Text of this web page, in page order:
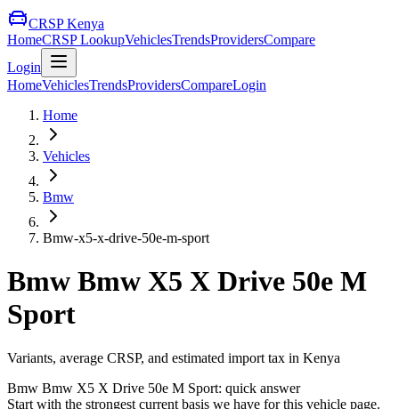
CRSP Kenya
HomeCRSP LookupVehiclesTrendsProvidersCompare
Login
HomeVehiclesTrendsProvidersCompareLogin
Home
Vehicles
Bmw
Bmw-x5-x-drive-50e-m-sport
Bmw Bmw X5 X Drive 50e M
Sport
Variants, average CRSP, and estimated import tax in Kenya
Bmw Bmw X5 X Drive 50e M Sport: quick answer
Start with the strongest current basis we have for this vehicle page.